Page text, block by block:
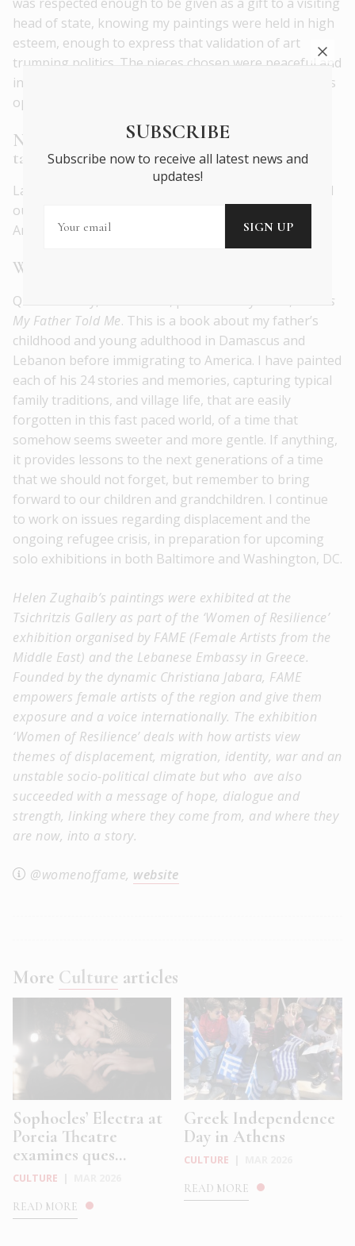
head of state, knowing my paintings were held in high
esteem, enough to express that validation of art
trumping politics. The pieces chosen were peaceful and
inclusive, definitely representing unity and strength as
opposed to division.
Name a couple of young, up-and-coming
talents you’re excitedabout.
Lamia Abukhadra, a Palestinian-American artist based
out of Minneapolis, Zeinab Saab, a Lebanese-
American, based in Illinois.
What future projects are you excited about?
Quite recently, Cune Press, published my book,
Stories
My Father Told Me. This is a book about my father’s
childhood and young adulthood in Damascus and
Lebanon before immigrating to America. I have painted
each of his 24 stories and memories, capturing typical
family traditions, and village life, that are easily
forgotten in this fast paced world, of a time that
somehow seems sweeter and more gentle. If anything,
it provides lessons to the next generations of a time
that we should not forget, but remember to bring
forward to our children and grandchildren. I continue
to work on issues regarding displacement and the
ongoing refugee crisis, in preparation for upcoming
solo exhibitions in both Baltimore and Washington, DC.
Helen Zughaib’s paintings were exhibited at the
Tsichritzis Gallery as part of the ‘Women of Resilience’
exhibition organised by FAME (Female Artists from the
Middle East) and the Lebanese Embassy in Greece.
Founded by the dynamic Christiana Jabara, FAME
empowers female artists of the region and give them
exposure and a voice internationally. The exhibition
‘Women of Resilience’ deals with how artists view
themes of displacement, migration, identity, war and an
unstable socio-political climate but who ave also
succeeded with a message of hope, dialogue and
strength, linking where they come from, and where they
are now, into a story.
@womenoffame, website
More Culture articles
Sophocles’ Electra at
Poreia Theatre
examines ques...
CULTURE
READ MORE
Greek Independence
Day in Athens
CULTURE
READ MORE
SUBSCRIBE
Subscribe now to receive all latest news and
updates!